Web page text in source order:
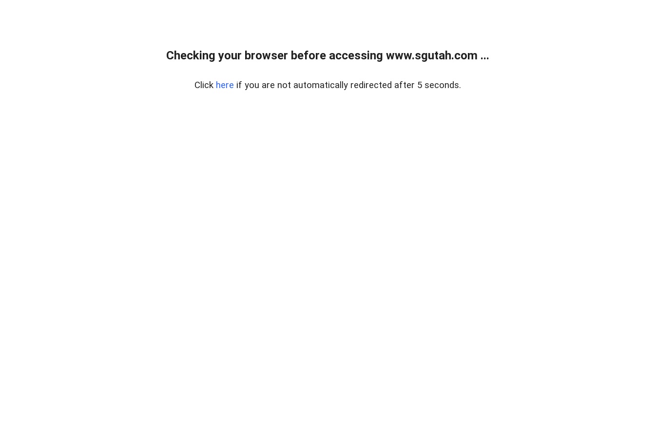
Checking your browser before accessing www.sgutah.com ...
Click here if you are not automatically redirected after 5 seconds.